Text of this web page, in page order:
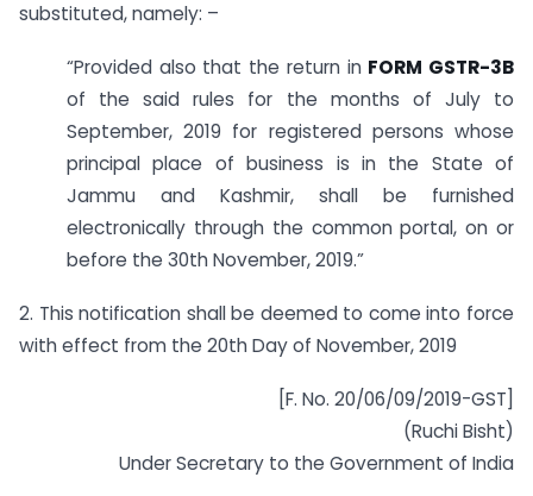
substituted, namely: –
“Provided also that the return in FORM GSTR-3B
of the said rules for the months of July to
September, 2019 for registered persons whose
principal place of business is in the State of
Jammu and Kashmir, shall be furnished
electronically through the common portal, on or
before the 30th November, 2019.”
2. This notification shall be deemed to come into force
with effect from the 20th Day of November, 2019
[F. No. 20/06/09/2019-GST]
(Ruchi Bisht)
Under Secretary to the Government of India